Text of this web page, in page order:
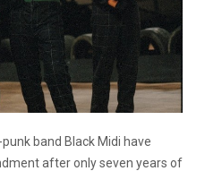
band Black Midi have
after only seven years of